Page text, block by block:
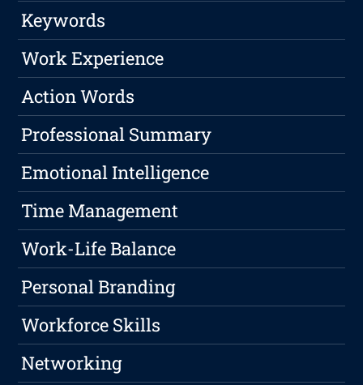
Keywords
Work Experience
Action Words
Professional Summary
Emotional Intelligence
Time Management
Work-Life Balance
Personal Branding
Workforce Skills
Networking